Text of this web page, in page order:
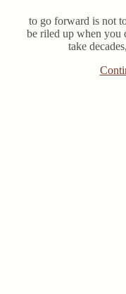
to go forward is not
be riled up when you
take